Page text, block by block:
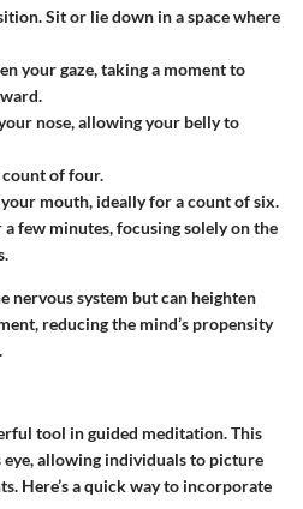
. Sit or lie down in a space where
your gaze, taking a moment to
nose, allowing your belly to
of four.
mouth, ideally for a count of six.
a few minutes, focusing solely on the
nervous system but can heighten
reducing the mind’s propensity
tool in guided meditation. This
eye, allowing individuals to picture
Here’s a quick way to incorporate